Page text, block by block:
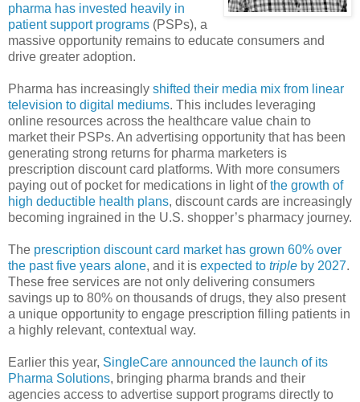
pharma has invested heavily in
patient support programs (PSPs), a
massive opportunity remains to educate consumers and
drive greater adoption.
Pharma has increasingly shifted their media mix from linear
television to digital mediums. This includes leveraging
online resources across the healthcare value chain to
market their PSPs. An advertising opportunity that has been
generating strong returns for pharma marketers is
prescription discount card platforms. With more consumers
paying out of pocket for medications in light ofthe growth of
high deductible health plans, discount cards are increasingly
becoming ingrained in the U.S. shopper’s pharmacy journey.
The prescription discount card market has grown 60% over
the past five years alone, and it is expected to triple by 2027.
These free services are not only delivering consumers
savings up to 80% on thousands of drugs, they also present
a unique opportunity to engage prescription filling patients in
a highly relevant, contextual way.
Earlier this year, SingleCare announced the launch of its
Pharma Solutions, bringing pharma brands and their
agencies access to advertise support programs directly to